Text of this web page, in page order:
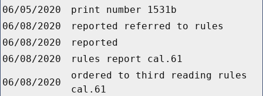
06/05/2020
print number 1531b
06/08/2020
reported referred to rules
06/08/2020
reported
06/08/2020
rules report cal.61
06/08/2020
ordered to third reading rules
cal.61